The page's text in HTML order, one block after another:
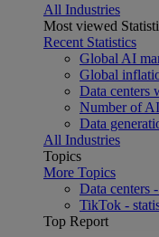
All Industries
Most viewed
Recent Statistics
Global AI
Global
Data centers
Number of
Data
All Industries
Topics
More Topics
Data centers
TikTok -
Top Report